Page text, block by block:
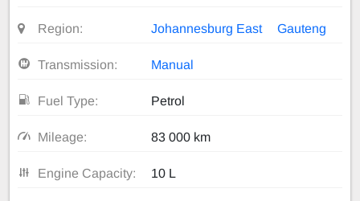
Region: Johannesburg East Gauteng
Transmission: Manual
Fuel Type: Petrol
Mileage: 83 000 km
Engine Capacity: 10 L